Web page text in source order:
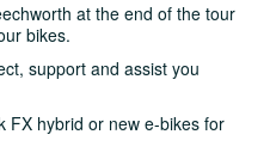
at the end of the tour
bikes.
support and assist you
FX hybrid or new e-bikes for